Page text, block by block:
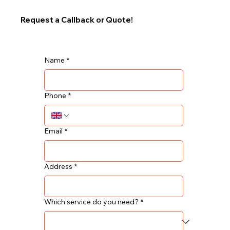
Request a Callback or Quote!
Name *
Phone *
Email *
Address *
Which service do you need? *